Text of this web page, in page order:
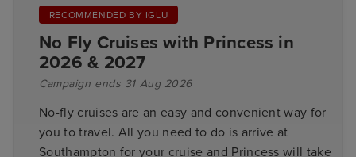
RECOMMENDED BY IGLU
No Fly Cruises with Princess in
2026 & 2027
Campaign ends 31 Aug 2026
No-fly cruises are an easy and convenient way for
you to travel. All you need to do is arrive at
Southampton for your cruise and Princess will take